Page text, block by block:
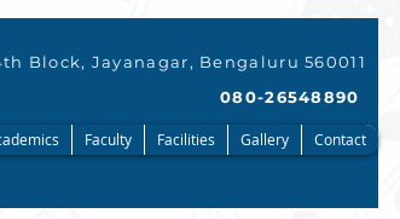
Block, Jayanagar, Bengaluru 560011
080-26548890
Faculty Facilities Gallery Contact